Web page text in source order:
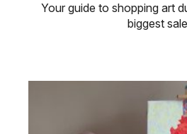
Your guide to shopping art
biggest